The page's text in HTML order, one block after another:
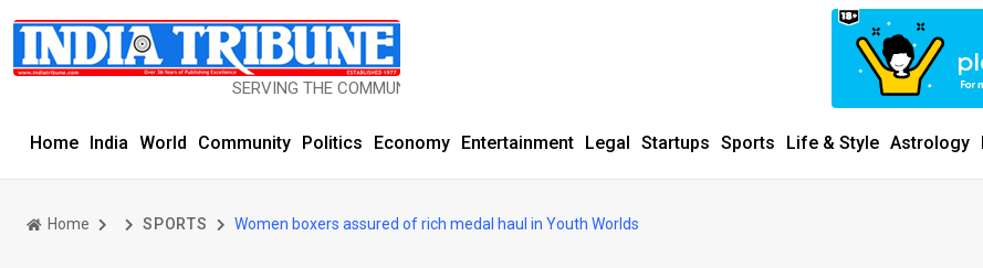
SERVING THE COMMUNITY SINCE 1977
Home India World Community Politics Economy Entertainment Legal Startups Sports Life & Style Astrology
Home SPORTS Women boxers assured of rich medal haul in Youth Worlds